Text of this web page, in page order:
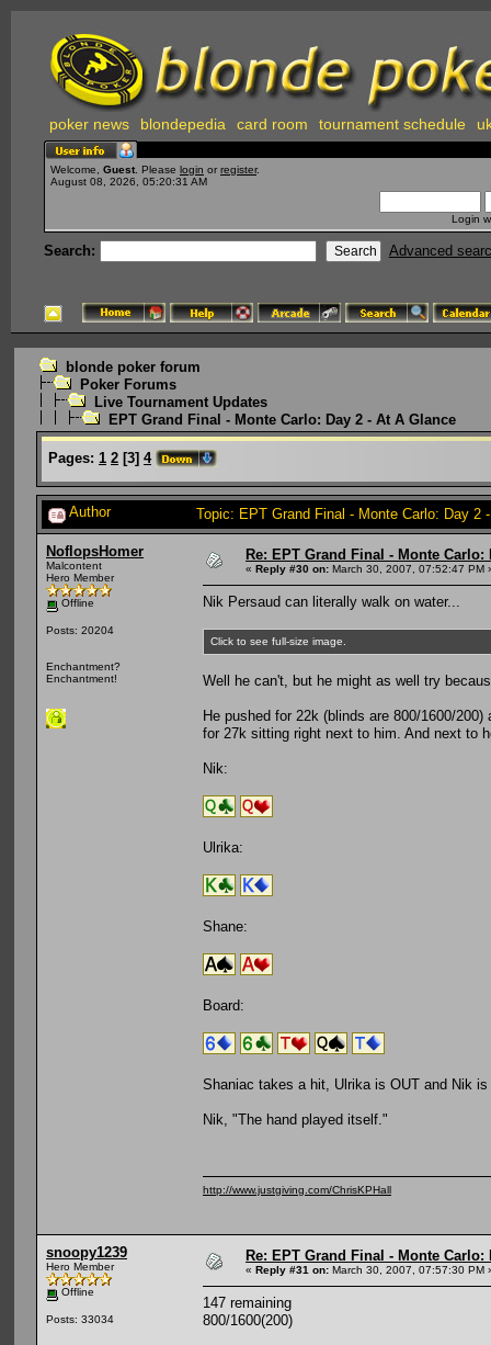
poker news blondepedia card room tournament schedule
Welcome, Guest . Please login or register.
August 08, 2026, 05:20:31 AM
Login
Search: Advanced
blonde poker forum
Poker Forums
Live Tournament Updates
EPT Grand Final - Monte Carlo: Day 2 - At A Glance
Pages: 1 2 [3] 4
Author Topic: EPT Grand Final - Monte Carlo: Day 2
NoflopsHomer
Malcontent
Hero Member
Offline
Posts: 20204
Enchantment?
Enchantment!
Re: EPT Grand Final - Monte Carlo:
« Reply #30 on: March 30, 2007, 07:52:47 PM
Nik Persaud can literally walk on water...
Click to see full-size image.
Well he can't, but he might as well try
He pushed for 22k (blinds are 800/1600/
for 27k sitting right next to him. And next to
Nik:
Ulrika:
Shane:
Board:
Shaniac takes a hit, Ulrika is OUT and Nik is
Nik, "The hand played itself."
http://www.justgiving.com/ChrisKPHall
snoopy1239
Hero Member
Offline
Posts: 33034
Re: EPT Grand Final - Monte Carlo:
« Reply #31 on: March 30, 2007, 07:57:30 PM
147 remaining
800/1600(200)